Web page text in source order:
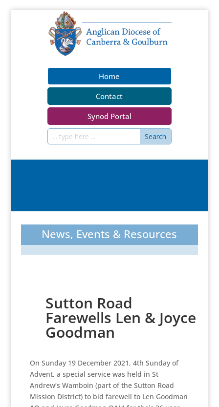
Home
Contact
Synod Portal
News, Events & Resources
Sutton Road
Farewells Len & Joyce
Goodman
On Sunday 19 December 2021, 4th Sunday of
Advent, a special service was held in St
Andrew’s Wamboin (part of the Sutton Road
Mission District) to bid farewell to Len Goodman